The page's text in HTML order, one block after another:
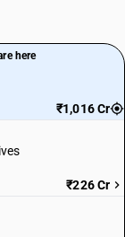
here
₹1,016 Cr
₹226 Cr